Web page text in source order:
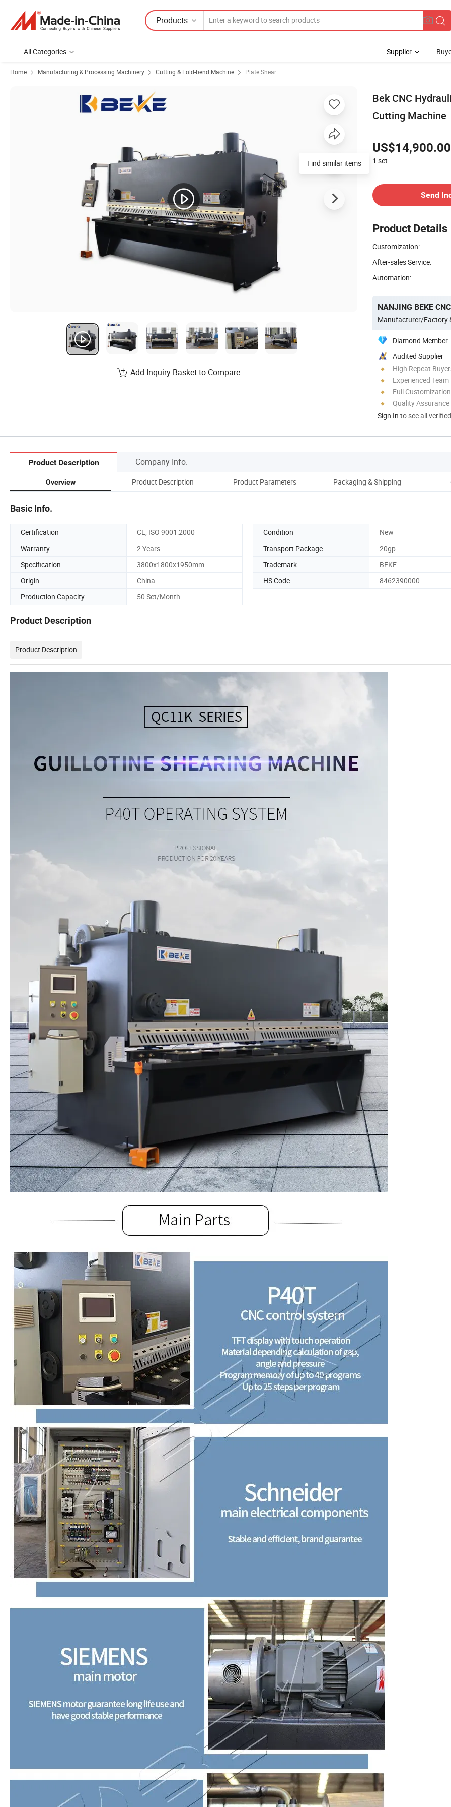
Products
All Categories Supplier
Home Manufacturing & Processing Machinery Cutting & Fold-bend Machine Plate Shear
Bek CNC
Cutting Machine
US$14,900.00
1 set
Send
Product Details
Customization:
After-sales Service:
Automation:
NANJING BEKE
Manufacturer/Factory
Diamond Member
Audited Supplier
High Repeat
Experienced Team
Full Customization
Quality Assurance
Sign In to see all
Find similar items
Add Inquiry Basket to Compare
Product Description Company Info.
Overview Product Description Product Parameters Packaging & Shipping
Basic Info.
Certification CE, ISO 9001:2000 Condition
New
Warranty
2 Years Transport Package
20gp
Specification
3800x1800x1950mm Trademark
BEKE
Origin
China HS Code
8462390000
Production Capacity
50 Set/Month
Product Description
Product Description